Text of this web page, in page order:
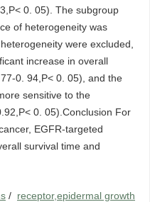
0. 05). The subgroup
of heterogeneity was
were excluded,
increase in overall
0. 94,P< 0. 05), and the
sensitive to the
0. 05).Conclusion For
EGFR-targeted
survival time and
/ receptor,epidermal growth